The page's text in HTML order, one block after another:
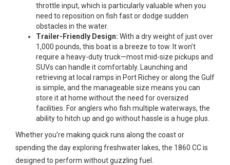
throttle input, which is particularly valuable when you
need to reposition on fish fast or dodge sudden
obstacles in the water.
Trailer-Friendly Design: With a dry weight of just over
1,000 pounds, this boat is a breeze to tow. It won’t
require a heavy-duty truck—most mid-size pickups and
SUVs can handle it comfortably. Launching and
retrieving at local ramps in Port Richey or along the Gulf
is simple, and the manageable size means you can
store it at home without the need for oversized
facilities. For anglers who fish multiple waterways, the
ability to hitch up and go without hassle is a huge plus.
Whether you’re making quick runs along the coast or
spending the day exploring freshwater lakes, the 1860 CC is
designed to perform without guzzling fuel.